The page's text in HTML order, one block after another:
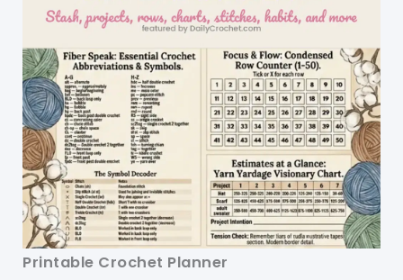
Printable Crochet Planner